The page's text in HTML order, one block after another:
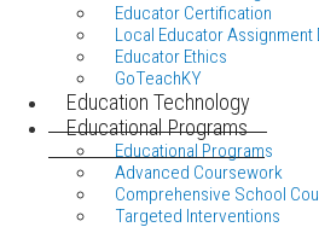
Educator Certification
Local Educator Assignment
Educator Ethics
GoTeachKY
Education Technology
Educational Programs
Educational Programs
Advanced Coursework
Comprehensive School
Targeted Interventions